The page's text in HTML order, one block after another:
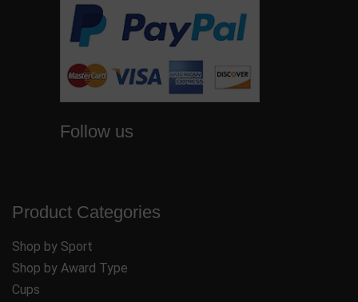
Follow us
Product Categories
Shop by Sport
Shop by Award Type
Cups